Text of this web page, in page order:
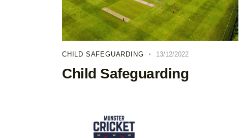
CHILD SAFEGUARDING 13/12/2022
Child Safeguarding